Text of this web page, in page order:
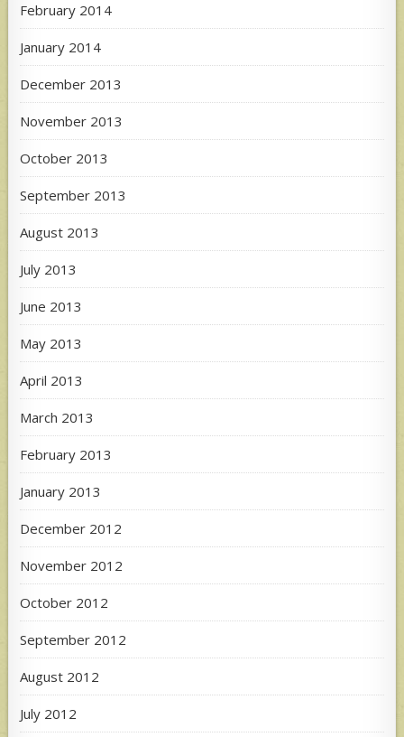
February 2014
January 2014
December 2013
November 2013
October 2013
September 2013
August 2013
July 2013
June 2013
May 2013
April 2013
March 2013
February 2013
January 2013
December 2012
November 2012
October 2012
September 2012
August 2012
July 2012